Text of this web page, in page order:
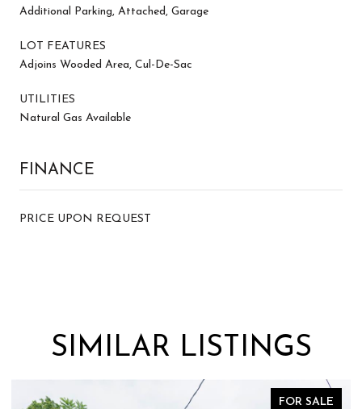
Additional Parking, Attached, Garage
LOT FEATURES
Adjoins Wooded Area, Cul-De-Sac
UTILITIES
Natural Gas Available
FINANCE
PRICE UPON REQUEST
SIMILAR LISTINGS
FOR SALE